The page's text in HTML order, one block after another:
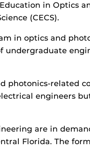
in Optics
(CECS).
in optics and
photonics-related
engineers
are in
Florida. The